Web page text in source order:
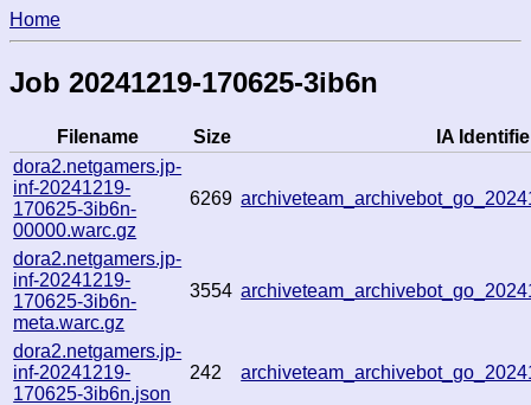
Home
Job 20241219-170625-3ib6n
Filename Size
IA
dora2.netgamers.jp-
inf-20241219-
170625-3ib6n-
00000.warc.gz
6269
dora2.netgamers.jp-
inf-20241219-
170625-3ib6n-
meta.warc.gz
3554
dora2.netgamers.jp-
inf-20241219-
170625-3ib6n.json
242